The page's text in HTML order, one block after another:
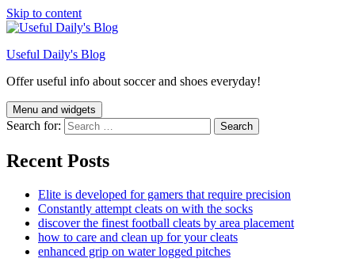
Skip to content
Useful Daily's Blog
Offer useful info about soccer and shoes everyday!
Menu and widgets
Search for:
Recent Posts
Elite is developed for gamers that require precision
Constantly attempt cleats on with the socks
discover the finest football cleats by area placement
how to care and clean up for your cleats
enhanced grip on water logged pitches